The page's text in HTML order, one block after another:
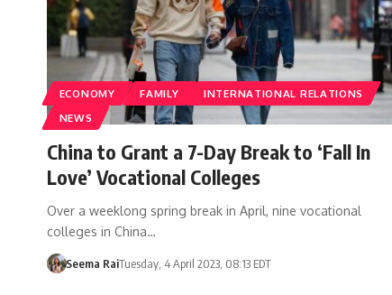
ECONOMY FAMILY
INTERNATIONAL RELATIONS
NEWS
China to Grant a 7-Day Break to ‘Fall In
Love’ Vocational Colleges
Over a weeklong spring break in April, nine vocational
colleges in China…
Seema RaiTuesday, 4 April 2023, 08:13 EDT